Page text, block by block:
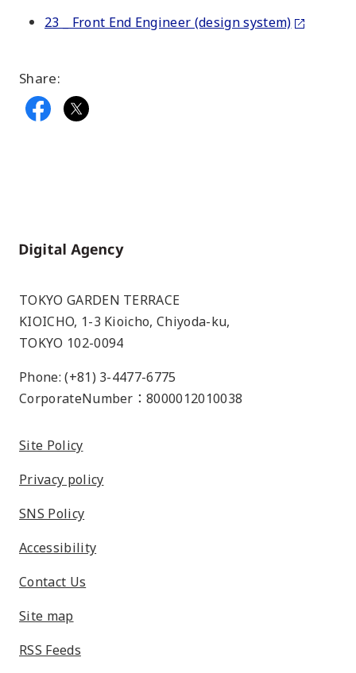
23 _ Front End Engineer (design system)
Share:
Home
TOKYO GARDEN TERRACE
KIOICHO, 1-3 Kioicho, Chiyoda-ku,
TOKYO 102-0094
Phone: (+81) 3-4477-6775
CorporateNumber：8000012010038
Site Policy
Privacy policy
SNS Policy
Accessibility
Contact Us
Site map
RSS Feeds